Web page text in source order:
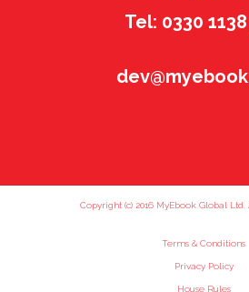
Tel: 0330
Copyright (c) 2016 MyEbook Global Ltd.
Terms & Conditions
Privacy Policy
House Rules